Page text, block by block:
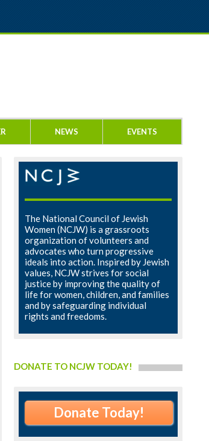
NEWS EVENTS
The National Council of Jewish
Women (NCJW) is a grassroots
organization of volunteers and
advocates who turn progressive
ideals into action. Inspired by Jewish
values, NCJW strives for social
justice by improving the quality of
life for women, children, and families
and by safeguarding individual
rights and freedoms.
DONATE TO NCJW TODAY!
Donate Today!